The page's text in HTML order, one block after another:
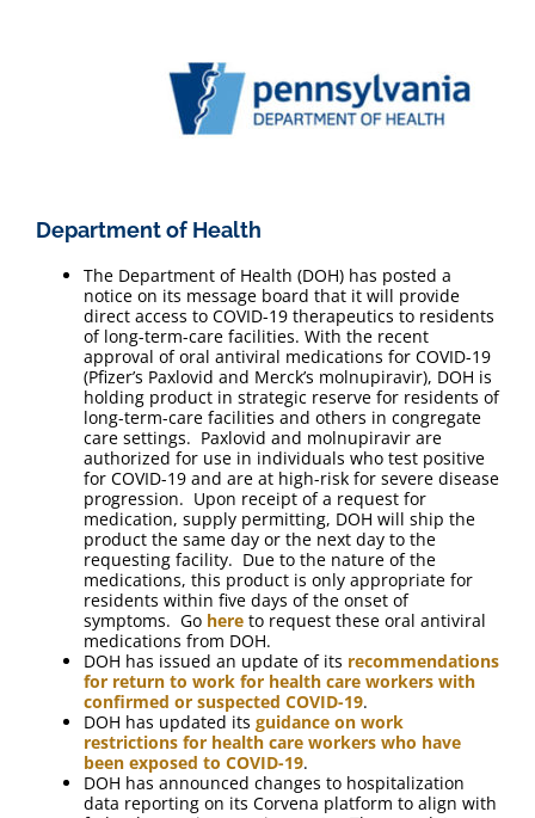
Department of Health
The Department of Health (DOH) has posted a
notice on its message board that it will provide
direct access to COVID-19 therapeutics to residents
of long-term-care facilities. With the recent
approval of oral antiviral medications for COVID-19
(Pfizer’s Paxlovid and Merck’s molnupiravir), DOH is
holding product in strategic reserve for residents of
long-term-care facilities and others in congregate
care settings. Paxlovid and molnupiravir are
authorized for use in individuals who test positive
for COVID-19 and are at high-risk for severe disease
progression. Upon receipt of a request for
medication, supply permitting, DOH will ship the
product the same day or the next day to the
requesting facility. Due to the nature of the
medications, this product is only appropriate for
residents within five days of the onset of
symptoms. Go here to request these oral antiviral
medications from DOH.
DOH has issued an update of its recommendations
for return to work for health care workers with
confirmed or suspected COVID-19.
DOH has updated its guidance on work
restrictions for health care workers who have
been exposed to COVID-19.
DOH has announced changes to hospitalization
data reporting on its Corvena platform to align with